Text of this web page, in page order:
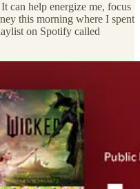
can help energize me, focus
this morning where I spent
on Spotify called